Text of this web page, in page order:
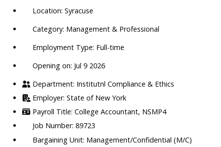
Syracuse
Management & Professional
Full-time
Opening on: Jul 9 2026
Institutnl Compliance & Ethics
State of New York
College Accountant, NSMP4
89723
Management/Confidential (M/C)